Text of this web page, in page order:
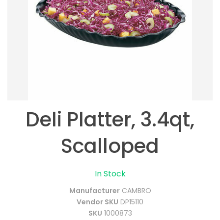
In Stock
Manufacturer CAMBRO
Vendor SKU DP15110
SKU 1000873
Deli Platter, 3.4qt,
Scalloped